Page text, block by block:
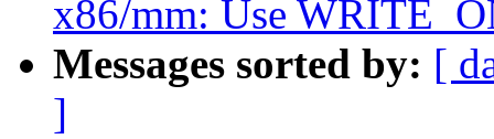
x86/mm: Use
Messages sorted by: [
]